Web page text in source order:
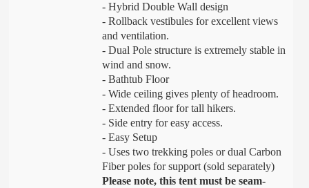
- Hybrid Double Wall design
- Rollback vestibules for excellent views
and ventilation.
- Dual Pole structure is extremely stable in
wind and snow.
- Bathtub Floor
- Wide ceiling gives plenty of headroom.
- Extended floor for tall hikers.
- Side entry for easy access.
- Easy Setup
- Uses two trekking poles or dual Carbon
Fiber poles for support (sold separately)
Please note, this tent must be seam-